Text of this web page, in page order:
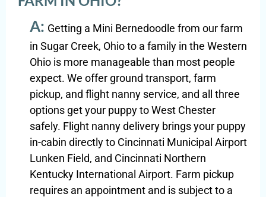
A: Getting a Mini Bernedoodle from our farm
in Sugar Creek, Ohio to a family in the Western
Ohio is more manageable than most people
expect. We offer ground transport, farm
pickup, and flight nanny service, and all three
options get your puppy to West Chester
safely. Flight nanny delivery brings your puppy
in-cabin directly to Cincinnati Municipal Airport
Lunken Field, and Cincinnati Northern
Kentucky International Airport. Farm pickup
requires an appointment and is subject to a